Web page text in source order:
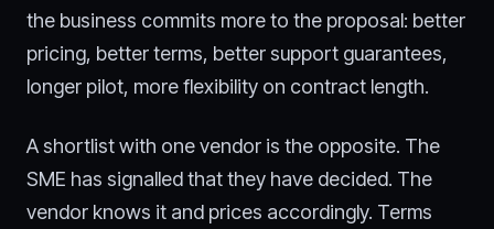
the business commits more to the proposal: better
pricing, better terms, better support guarantees,
longer pilot, more flexibility on contract length.
A shortlist with one vendor is the opposite. The
SME has signalled that they have decided. The
vendor knows it and prices accordingly. Terms